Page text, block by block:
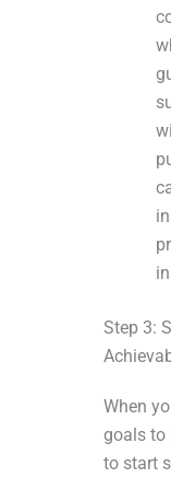
Step 3:
When
goals to
to start